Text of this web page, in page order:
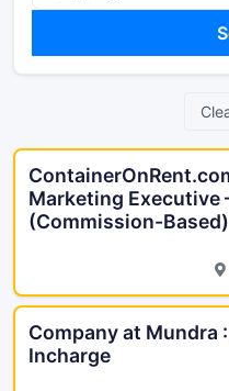
Marketing Executive
(Commission-Based)
Company at Mundra
Incharge